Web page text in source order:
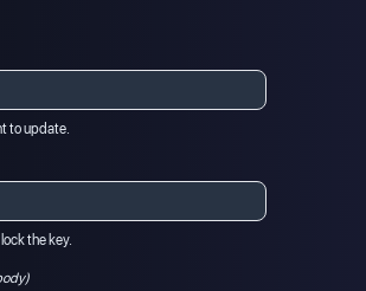
to update.
the key.